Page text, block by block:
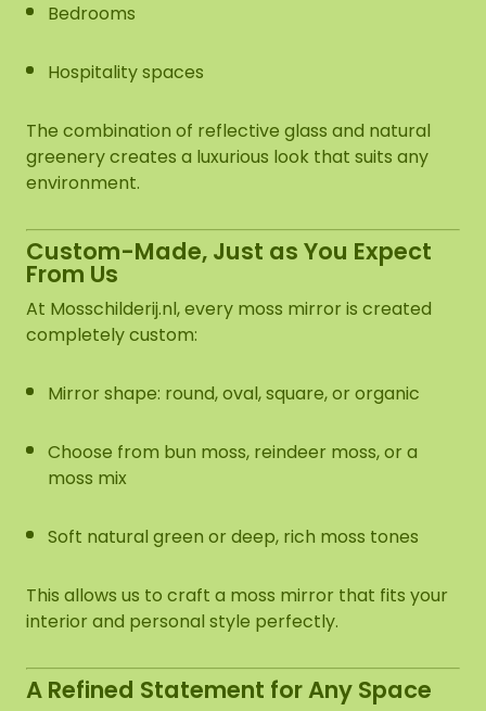
Bedrooms
Hospitality spaces
The combination of reflective glass and natural
greenery creates a luxurious look that suits any
environment.
Custom-Made, Just as You Expect
From Us
At Mosschilderij.nl, every moss mirror is created
completely custom:
Mirror shape: round, oval, square, or organic
Choose from bun moss, reindeer moss, or a
moss mix
Soft natural green or deep, rich moss tones
This allows us to craft a moss mirror that fits your
interior and personal style perfectly.
A Refined Statement for Any Space